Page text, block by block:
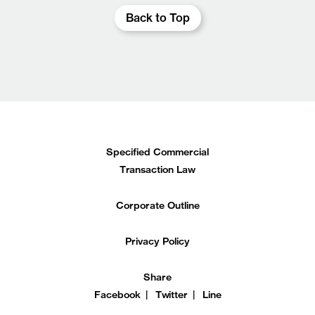
Back to Top
Specified Commercial
Transaction Law
Corporate Outline
Privacy Policy
Share
Facebook
Twitter Line